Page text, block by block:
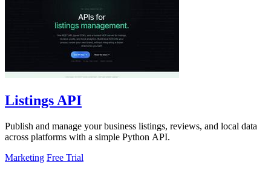
Listings API
Publish and manage your business listings, reviews, and local data
across platforms with a simple Python API.
Marketing Free Trial